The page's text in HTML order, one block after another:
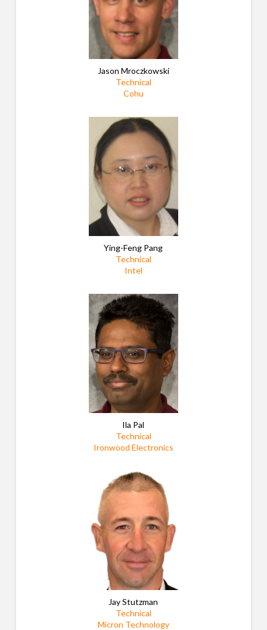
Jason Mroczkowski
Technical
Cohu
Ying-Feng Pang
Technical
Intel
Ila Pal
Technical
Ironwood Electronics
Jay Stutzman
Technical
Micron Technology